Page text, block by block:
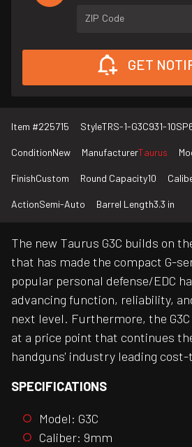
ZIP Code
GET
Item #225715 StyleTRS-1-G3C931-
ConditionNew ManufacturerTaurus
FinishCustom Round Capacity10
ActionSemi-Auto Barrel Length3.3 in
The new Taurus G3C builds on
that has made the compact G-
popular personal defense/EDC
advancing function, reliability,
next level. Furthermore, the
at a price point that continues
handguns' industry leading
SPECIFICATIONS
Model: G3C
Caliber: 9mm